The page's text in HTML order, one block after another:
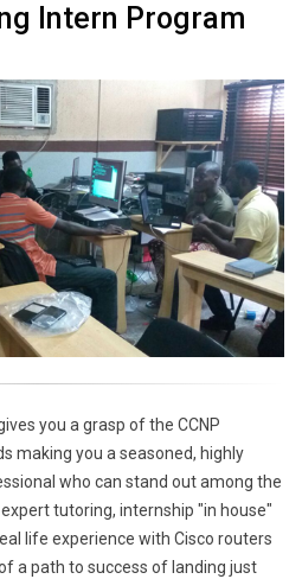
Intern Program
you a grasp of the CCNP
making you a seasoned, highly
who can stand out among the
tutoring, internship "in house"
life experience with Cisco routers
a path to success of landing just